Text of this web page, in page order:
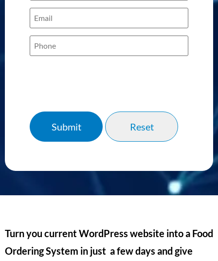
Turn you current WordPress website into a Food
Ordering System in just a few days and give